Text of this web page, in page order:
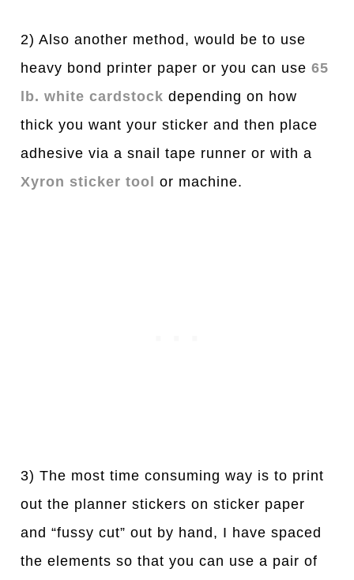
2) Also another method, would be to use
heavy bond printer paper or you can use65
lb. white cardstock depending on how
thick you want your sticker and then place
adhesive via a snail tape runner or with a
Xyron sticker tool
or machine.
3) The most time consuming way is to print
out the planner stickers on sticker paper
and “fussy cut” out by hand, I have spaced
the elements so that you can use a pair of